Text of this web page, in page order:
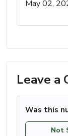
May 02,
Leave a
Was this
Not